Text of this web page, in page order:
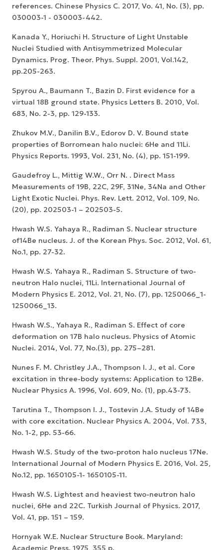
references. Chinese Physics C. 2017, Vo. 41, No. (3), pp.
030003-1 - 030003-442.
Kanada Y., Horiuchi H. Structure of Light Unstable
Nuclei Studied with Antisymmetrized Molecular
Dynamics. Prog. Theor. Phys. Suppl. 2001, Vol.142,
pp.205-263.
Spyrou A., Baumann T., Bazin D. First evidence for a
virtual 18B ground state. Physics Letters B. 2010, Vol.
683, No. 2-3, pp. 129-133.
Zhukov M.V., Danilin B.V., Edorov D. V. Bound state
properties of Borromean halo nuclei: 6He and 11Li.
Physics Reports. 1993, Vol. 231, No. (4), pp. 151-199.
Gaudefroy L., Mittig W.W., Orr N. . Direct Mass
Measurements of 19B, 22C, 29F, 31Ne, 34Na and Other
Light Exotic Nuclei. Phys. Rev. Lett. 2012, Vol. 109, No.
(20), pp. 202503-1 – 202503-5.
Hwash W.S. Yahaya R., Radiman S. Nuclear structure
of14Be nucleus. J. of the Korean Phys. Soc. 2012, Vol. 61,
No.1, pp. 27-32.
Hwash W.S. Yahaya R., Radiman S. Structure of two-
neutron Halo nuclei, 11Li. International Journal of
Modern Physics E. 2012, Vol. 21, No. (7), pp. 1250066_1-
1250066_13.
Hwash W.S., Yahaya R., Radiman S. Effect of core
deformation on 17B halo nucleus. Physics of Atomic
Nuclei. 2014, Vol. 77, No.(3), pp. 275–281.
Nunes F. M. Christley J.A., Thompson I. J., et al. Core
excitation in three-body systems: Application to 12Be.
Nuclear Physics A. 1996, Vol. 609, No. (1), pp.43-73.
Tarutina T., Thompson I. J., Tostevin J.A. Study of 14Be
with core excitation. Nuclear Physics A. 2004, Vol. 733,
No. 1-2, pp. 53-66.
Hwash W.S. Study of the two-proton halo nucleus 17Ne.
International Journal of Modern Physics E. 2016, Vol. 25,
No.12, pp. 1650105-1- 1650105-11.
Hwash W.S. Lightest and heaviest two-neutron halo
nuclei, 6He and 22C. Turkish Journal of Physics. 2017,
Vol. 41, pp. 151 – 159.
Hornyak W.E. Nuclear Structure Book. Maryland:
Academic Press. 1975, 355 p.